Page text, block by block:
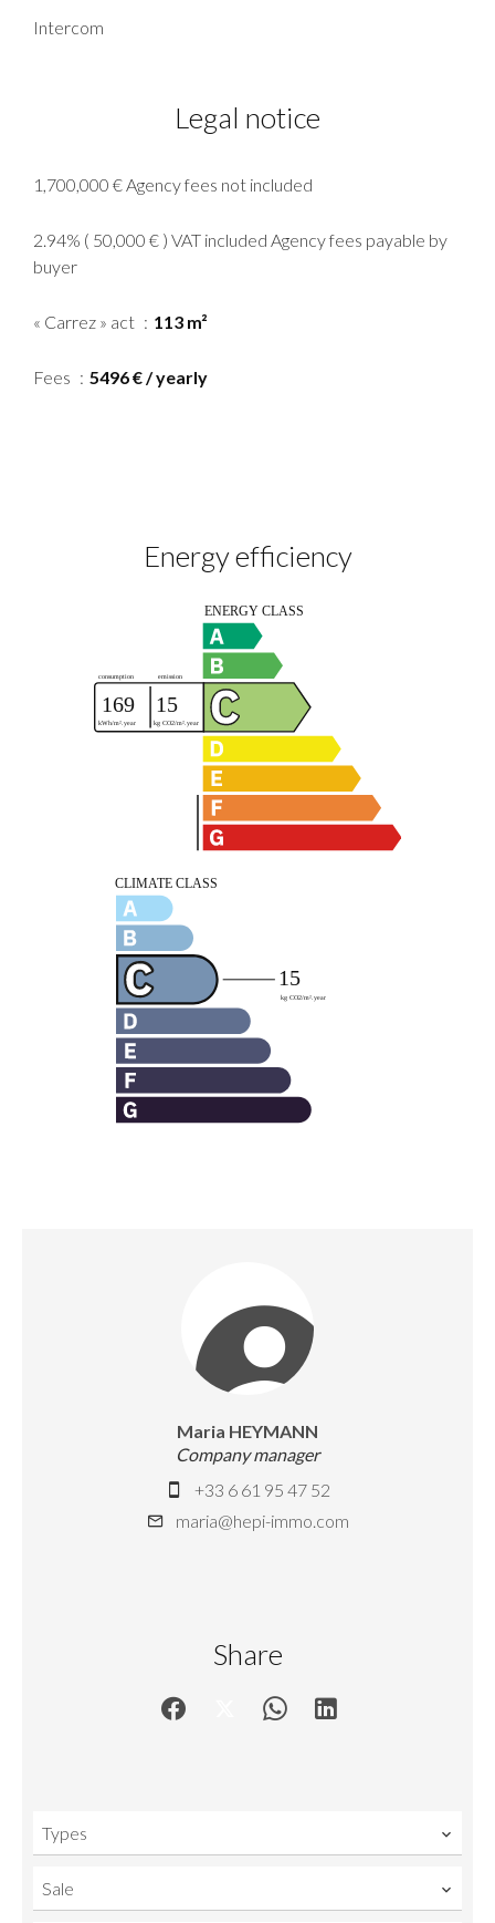
Intercom
Legal notice
1,700,000 € Agency fees not included
2.94% ( 50,000 € ) VAT included Agency fees payable by
buyer
« Carrez » act 113 m²
Fees 5496 € / yearly
Energy efficiency
Maria HEYMANN
Company manager
+33 6 61 95 47 52
maria@hepi-immo.com
Share
Types
Sale